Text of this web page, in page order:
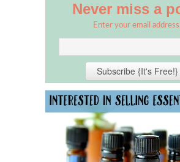
Never miss a
Enter your email